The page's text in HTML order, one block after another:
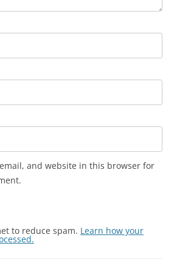
and website in this browser for
to reduce spam. Learn how your